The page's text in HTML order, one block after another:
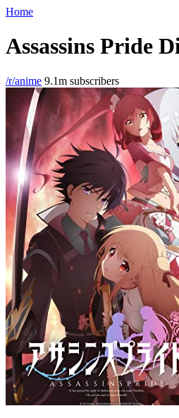
Home
Assassins Pride
/r/anime 9.1m subscribers